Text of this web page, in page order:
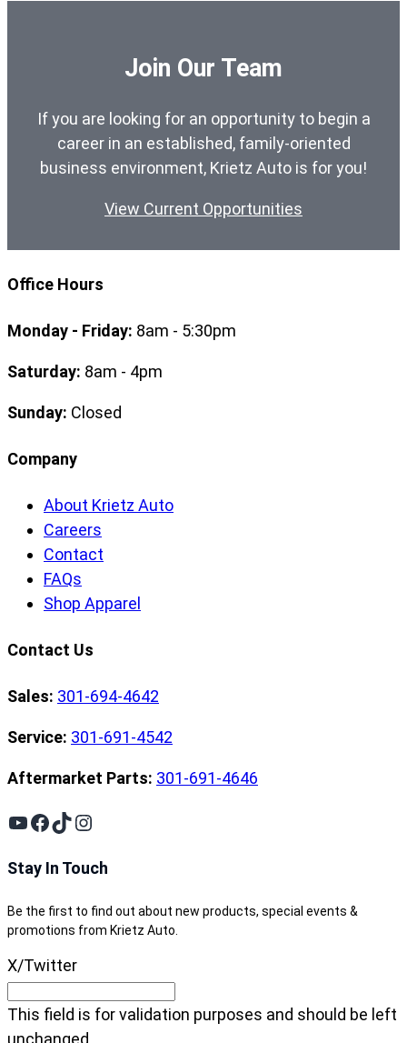
Join Our Team
If you are looking for an opportunity to begin a
career in an established, family-oriented
business environment, Krietz Auto is for you!
View Current Opportunities
Office Hours
Monday - Friday: 8am - 5:30pm
Saturday: 8am - 4pm
Sunday: Closed
Company
About Krietz Auto
Careers
Contact
FAQs
Shop Apparel
Contact Us
Sales: 301-694-4642
Service: 301-691-4542
Aftermarket Parts: 301-691-4646
YouTube
Facebook
TikTok
Instagram
Stay In Touch
Be the first to find out about new products, special events &
promotions from Krietz Auto.
X/Twitter
This field is for validation purposes and should be left
unchanged.